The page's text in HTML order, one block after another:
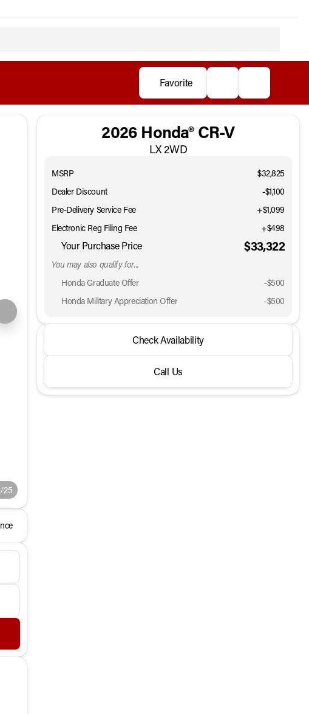
Favorite
25
2026 Honda® CR-V
LX 2WD
MSRP
$32,825
Dealer Discount
-$1,100
Pre-Delivery Service Fee
+$1,099
Electronic Reg Filing Fee
+$498
Your Purchase Price $33,322
You may also qualify for...
Honda Graduate Offer
-$500
Honda Military Appreciation Offer
-$500
2026 Honda® CR-V
Check Availability
Call Us